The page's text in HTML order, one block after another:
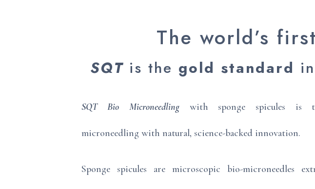
The world’s first
SQT is the gold standard
SQT Bio Microneedlingwith sponge spicules is
microneedling with natural, science-backed innovation.
Sponge spicules are microscopic bio-microneedles